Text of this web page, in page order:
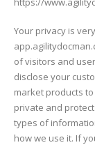
Your privacy is
of visitors and
disclose your
market products
private and
types of
how we use it. If